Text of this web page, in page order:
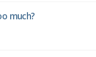
much?